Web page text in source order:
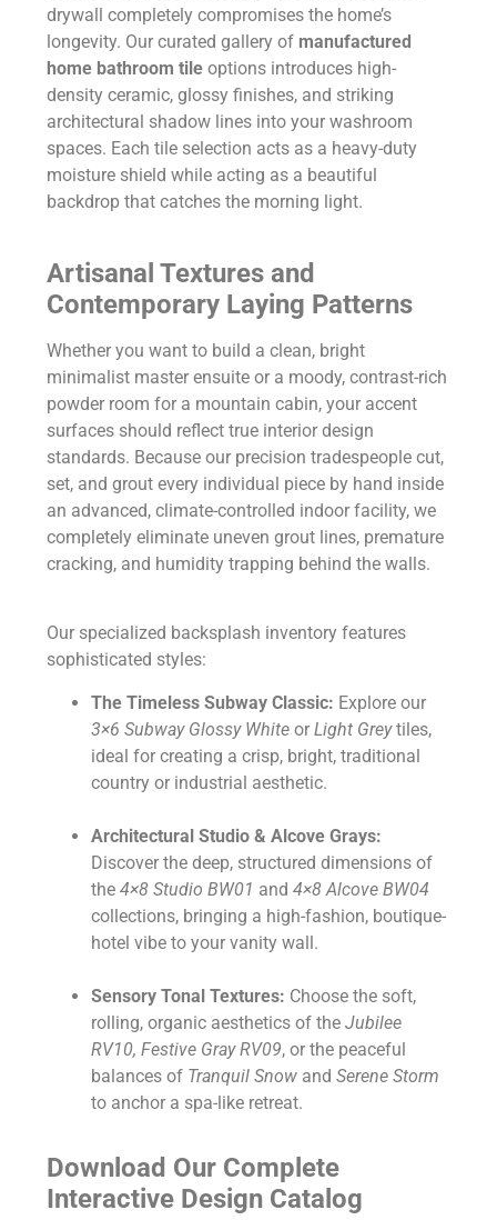
drywall completely compromises the home’s
longevity. Our curated gallery of manufactured
home bathroom tile options introduces high-
density ceramic, glossy finishes, and striking
architectural shadow lines into your washroom
spaces. Each tile selection acts as a heavy-duty
moisture shield while acting as a beautiful
backdrop that catches the morning light.
Artisanal Textures and
Contemporary Laying Patterns
Whether you want to build a clean, bright
minimalist master ensuite or a moody, contrast-rich
powder room for a mountain cabin, your accent
surfaces should reflect true interior design
standards. Because our precision tradespeople cut,
set, and grout every individual piece by hand inside
an advanced, climate-controlled indoor facility, we
completely eliminate uneven grout lines, premature
cracking, and humidity trapping behind the walls.
Our specialized backsplash inventory features
sophisticated styles:
The Timeless Subway Classic: Explore our
3×6 Subway Glossy White or Light Greytiles,
ideal for creating a crisp, bright, traditional
country or industrial aesthetic.
Architectural Studio & Alcove Grays:
Discover the deep, structured dimensions of
the 4×8 Studio BW01 and 4×8 Alcove BW04
collections, bringing a high-fashion, boutique-
hotel vibe to your vanity wall.
Sensory Tonal Textures: Choose the soft,
rolling, organic aesthetics of the Jubilee
RV10, Festive Gray RV09, or the peaceful
balances of Tranquil Snow and Serene Storm
to anchor a spa-like retreat.
Download Our Complete
Interactive Design Catalog